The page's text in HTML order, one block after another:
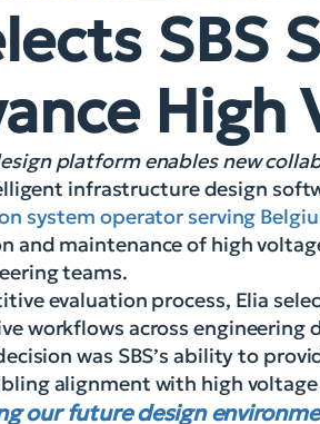
SBS
platform enables new
infrastructure design
system operator serving
and maintenance of high
teams.
evaluation process, Elia
workflows across
was SBS’s ability to
alignment with high
our future design